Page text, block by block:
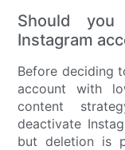
Should
Instagram
Before deciding
account with
content
deactivate
but deletion is